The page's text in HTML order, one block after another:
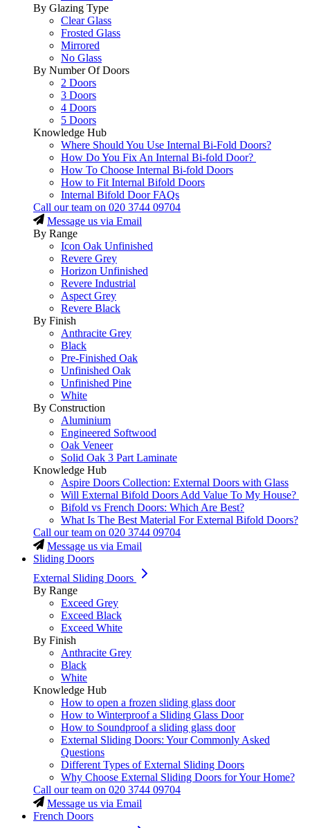
By Glazing Type
Clear Glass
Frosted Glass
Mirrored
No Glass
By Number Of Doors
2 Doors
3 Doors
4 Doors
5 Doors
Knowledge Hub
Where Should You Use Internal Bi-Fold Doors?
How Do You Fix An Internal Bi-fold Door?
How To Choose Internal Bi-fold Doors
How to Fit Internal Bifold Doors
Internal Bifold Door FAQs
Call our team on 020 3744 09704
Message us via Email
By Range
Icon Oak Unfinished
Revere Grey
Horizon Unfinished
Revere Industrial
Aspect Grey
Revere Black
By Finish
Anthracite Grey
Black
Pre-Finished Oak
Unfinished Oak
Unfinished Pine
White
By Construction
Aluminium
Engineered Softwood
Oak Veneer
Solid Oak 3 Part Laminate
Knowledge Hub
Aspire Doors Collection: External Doors with Glass
Will External Bifold Doors Add Value To My House?
Bifold vs French Doors: Which Are Best?
What Is The Best Material For External Bifold Doors?
Call our team on 020 3744 09704
Message us via Email
Sliding Doors
External Sliding Doors
By Range
Exceed Grey
Exceed Black
Exceed White
By Finish
Anthracite Grey
Black
White
Knowledge Hub
How to open a frozen sliding glass door
How to Winterproof a Sliding Glass Door
How to Soundproof a sliding glass door
External Sliding Doors: Your Commonly Asked
Questions
Different Types of External Sliding Doors
Why Choose External Sliding Doors for Your Home?
Call our team on 020 3744 09704
Message us via Email
French Doors